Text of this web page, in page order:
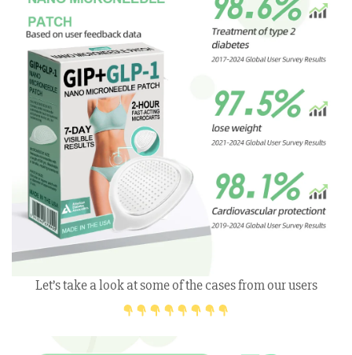
Let’s take a look at some of the cases from our users